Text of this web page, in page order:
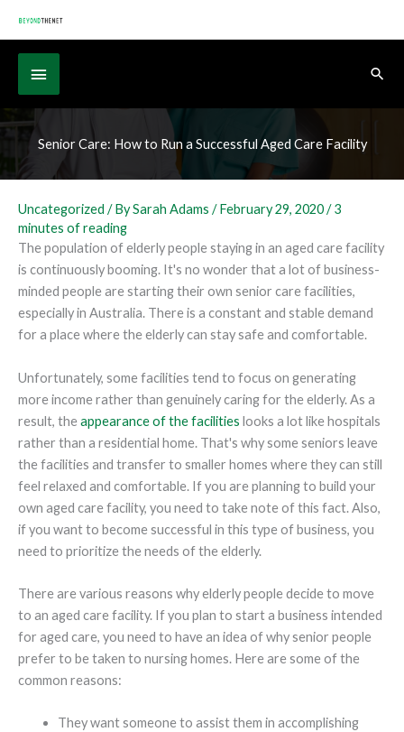
content
Below
Header
Senior Care: How to Run a Successful Aged Care Facility
Uncategorized / BySarah Adams /February 29, 2020/3
minutes of reading
The population of elderly people staying in an aged care facility
is continuously booming. It's no wonder that a lot of business-
minded people are starting their own senior care facilities,
especially in Australia. There is a constant and stable demand
for a place where the elderly can stay safe and comfortable.
Unfortunately, some facilities tend to focus on generating
more income rather than genuinely caring for the elderly. As a
result, theappearance of the facilities looks a lot like hospitals
rather than a residential home. That's why some seniors leave
the facilities and transfer to smaller homes where they can still
feel relaxed and comfortable. If you are planning to build your
own aged care facility, you need to take note of this fact. Also,
if you want to become successful in this type of business, you
need to prioritize the needs of the elderly.
There are various reasons why elderly people decide to move
to an aged care facility. If you plan to start a business intended
for aged care, you need to have an idea of why senior people
prefer to be taken to nursing homes. Here are some of the
common reasons:
They want someone to assist them in accomplishing